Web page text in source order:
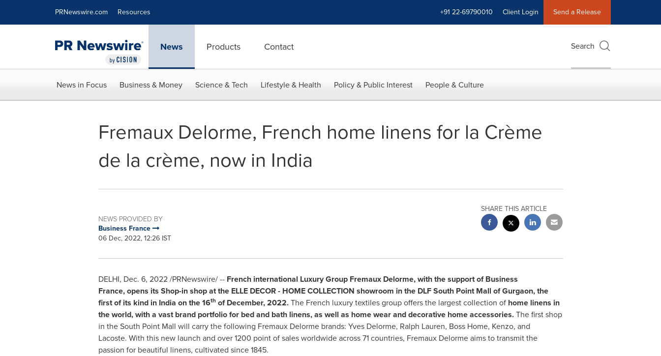
PRNewswire.com Resources +91 22-69790010 Client Login Send a Release
News Products Contact Search
News in Focus Business & Money Science & Tech Lifestyle & Health Policy & Public Interest People & Culture
Fremaux Delorme, French home linens for la Crème
de la crème, now in India
NEWS PROVIDED BY
Business France
06 Dec, 2022, 12:26 IST
SHARE THIS ARTICLE
DELHI, Dec. 6, 2022/PRNewswire/ -- French international Luxury Group Fremaux Delorme,with the support of Business
France,opens its Shop-in shop at the ELLE DECOR- HOME COLLECTION showroom in the DLF South Point Mall of Gurgaon, the
first of its kind in India on the 16thof December,2022.The French luxury textiles group offers the largest collection of home linens in
the world,with a vast brand portfolio for bed and bath linens, as well as home wear and decorative home accessories.The first shop
in the South Point Mall will carry the following Fremaux Delorme brands: Yves Delorme, Ralph Lauren, Boss Home, Kenzo, and
Lacoste. With this new launch and over 1200 point of sales worldwide across 71 countries, Fremaux Delorme aims to transmit the
passion for beautiful linens, cultivated since 1845.